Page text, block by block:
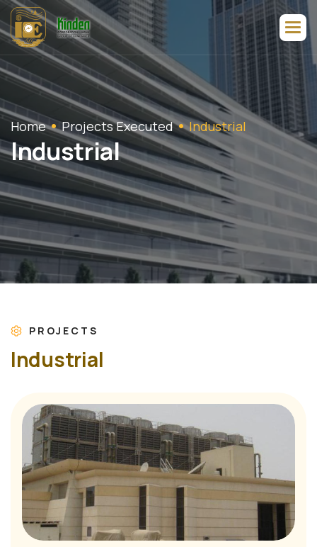
Home Projects Executed Industrial
Industrial
PROJECTS
Industrial